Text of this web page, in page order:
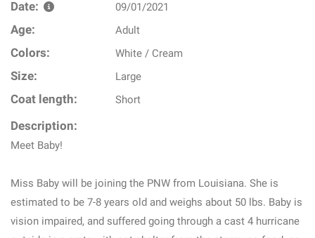
Date: 09/01/2021
Age: Adult
Colors: White / Cream
Size: Large
Coat length: Short
Description:
Meet Baby!
Miss Baby will be joining the PNW from Louisiana. She is
estimated to be 7-8 years old and weighs about 50 lbs. Baby is
vision impaired, and suffered going through a cast 4 hurricane